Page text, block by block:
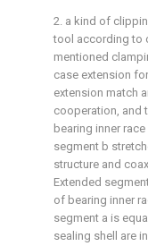
2. a kind of
tool according to
mentioned
case extension
extension match
cooperation, and
bearing inner
segment b
structure and
Extended
of bearing inner
segment a is
sealing shell are